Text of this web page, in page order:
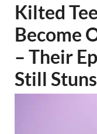
Kilted
Become
– Their
Still